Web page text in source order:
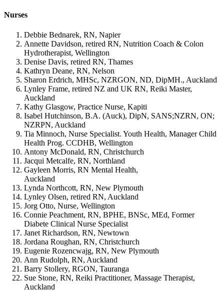
Nurses
Debbie Bednarek, RN, Napier
Annette Davidson, retired RN, Nutrition Coach & Colon
Hydrotherapist, Wellington
Denise Davis, retired RN, Thames
Kathryn Deane, RN, Nelson
Sharon Erdrich, MHSc, NZRGON, ND, DipMH., Auckland
Lynley Frame, retired NZ and UK RN, Reiki Master,
Auckland
Kathy Glasgow, Practice Nurse, Kapiti
Isabel Hutchinson, B.A. (Auck), DipN, SANS;NZRN, ON;
NZRPN, Auckland
Tia Minnoch, Nurse Specialist. Youth Health, Manager Child
Health Prog. CCDHB, Wellington
Antony McDonald, RN, Christchurch
Jacqui Metcalfe, RN, Northland
Gayleen Morris, RN Mental Health,
Auckland
Lynda Northcott, RN, New Plymouth
Lynley Olsen, retired RN, Auckland
Jorg Otto, Nurse, Wellington
Connie Peachment, RN, BPHE, BNSc, MEd, Former
Diabete Clinical Nurse Specialist
Janet Richardson, RN, Newtown
Jordana Roughan, RN, Christchurch
Eugenie Rozencwajg, RN, New Plymouth
Ann Rudolph, RN, Auckland
Barry Stollery, RGON, Tauranga
Sue Stone, RN, Reiki Practitioner, Massage Therapist,
Auckland